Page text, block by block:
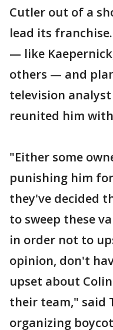
Cutler out of a
lead its
— like
others — and
television
reunited him with
"Either some
punishing him
they've decided
to sweep these
in order not to
opinion, don't
upset about
their team," said
organizing